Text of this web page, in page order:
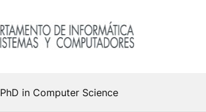
PhD in Computer Science